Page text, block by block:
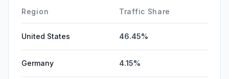
Region Traffic Share
United States 46.45%
Germany 4.15%